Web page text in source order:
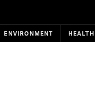
ENVIRONMENT HEALTH